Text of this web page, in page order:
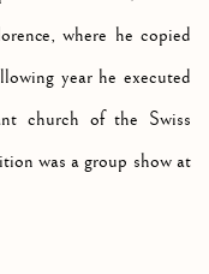
where he copied
year he executed
church of the Swiss
was a group show at